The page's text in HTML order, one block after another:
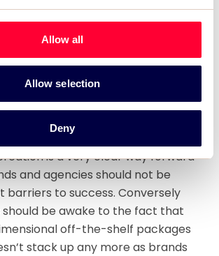
Allow all
Allow selection
Deny
What is clear is that we in
industry need to think about
approach to marketing and its
teach us. I’ve written here before
brands are dying. Red Bull have
is a very clear way forward
and agencies should not be
barriers to success. Conversely
be awake to the fact that
off-the-shelf packages
stack up any more as brands